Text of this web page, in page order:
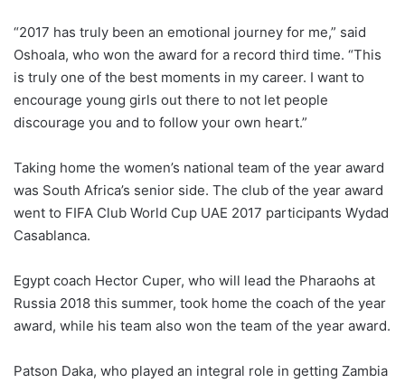
“2017 has truly been an emotional journey for me,” said
Oshoala, who won the award for a record third time. “This
is truly one of the best moments in my career. I want to
encourage young girls out there to not let people
discourage you and to follow your own heart.”
Taking home the women’s national team of the year award
was South Africa’s senior side. The club of the year award
went to FIFA Club World Cup UAE 2017 participants Wydad
Casablanca.
Egypt coach Hector Cuper, who will lead the Pharaohs at
Russia 2018 this summer, took home the coach of the year
award, while his team also won the team of the year award.
Patson Daka, who played an integral role in getting Zambia